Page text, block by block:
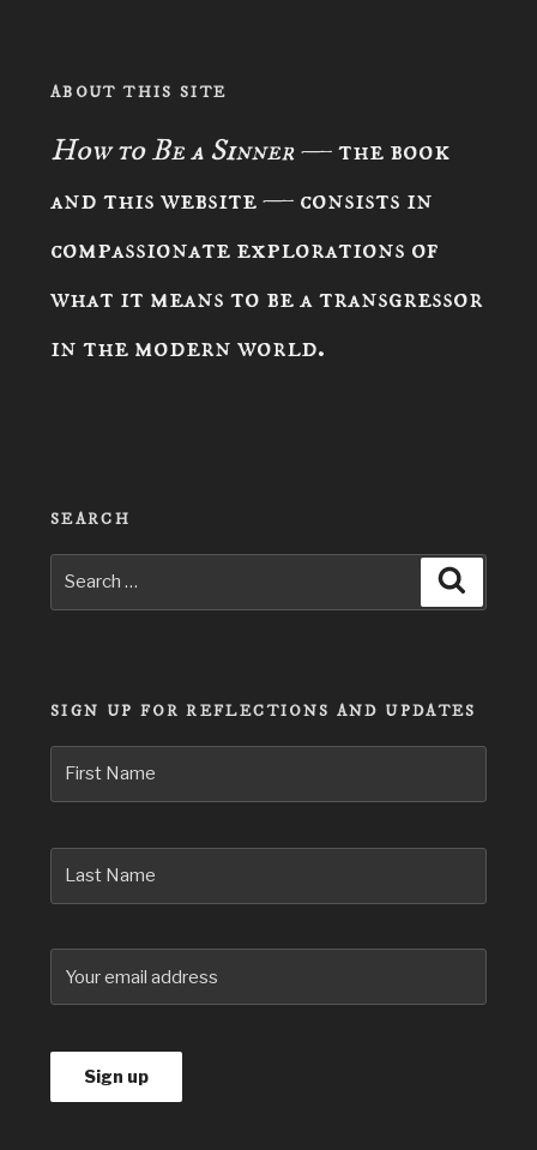
ABOUT THIS SITE
How to Be a Sinner— the book
and this website — consists in
compassionate explorations of
what it means to be a transgressor
in the modern world.
SEARCH
Search
SIGN UP FOR REFLECTIONS AND UPDATES